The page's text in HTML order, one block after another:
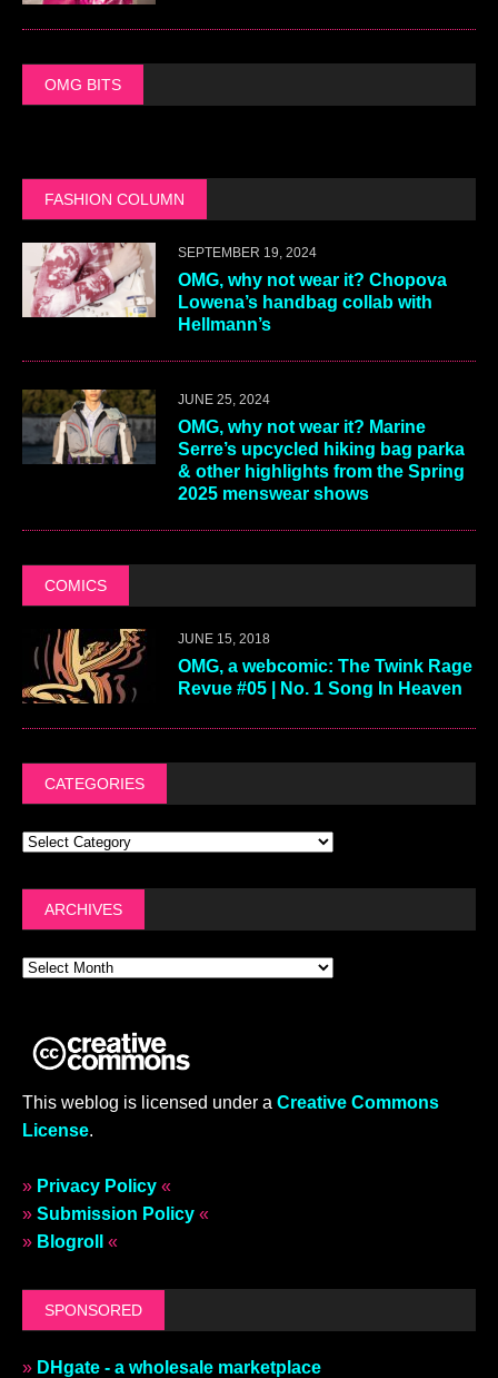
OMG BITS
FASHION COLUMN
SEPTEMBER 19, 2024
OMG, why not wear it? Chopova
Lowena’s handbag collab with
Hellmann’s
JUNE 25, 2024
OMG, why not wear it? Marine
Serre’s upcycled hiking bag parka
& other highlights from the Spring
2025 menswear shows
COMICS
JUNE 15, 2018
OMG, a webcomic: The Twink Rage
Revue #05 | No. 1 Song In Heaven
CATEGORIES
ARCHIVES
This weblog is licensed under a Creative Commons
License.
» Privacy Policy «
» Submission Policy «
» Blogroll «
SPONSORED
» DHgate - a wholesale marketplace